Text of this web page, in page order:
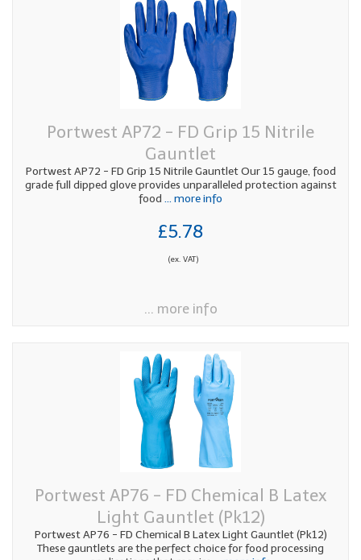
Portwest AP72 - FD Grip 15 Nitrile
Gauntlet
Portwest AP72 - FD Grip 15 Nitrile Gauntlet Our 15 gauge, food
grade full dipped glove provides unparalleled protection against
food ... more info
£5.78
(ex. VAT)
... more info
Portwest AP76 - FD Chemical B Latex
Light Gauntlet (Pk12)
Portwest AP76 - FD Chemical B Latex Light Gauntlet (Pk12)
These gauntlets are the perfect choice for food processing